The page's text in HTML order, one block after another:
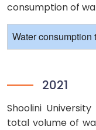
consumption of
Water consumption
2021
Shoolini
total volume of